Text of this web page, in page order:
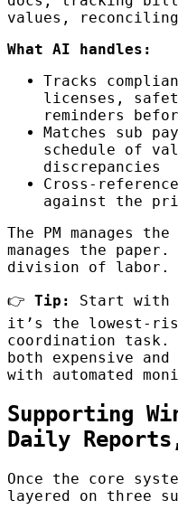
values,
What AI handles:
Tracks
licenses,
reminders
Matches sub
schedule of
discrepancies
Cross-
against the
The PM manages
manages the
division of labor.
👉 Tip:
Start with
it’s the lowest-
coordination task.
both expensive
with automated
Supporting
Daily
Once the core
layered on three